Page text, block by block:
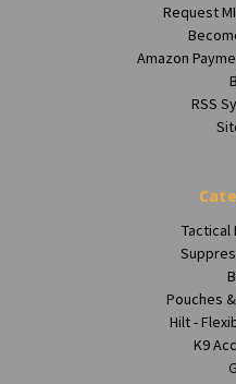
Request
Amazon
RSS
Tactical
Pouches
Hilt -
K9